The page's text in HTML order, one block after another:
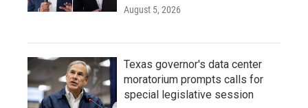
August 5, 2026
Texas governor's data center
moratorium prompts calls for
special legislative session